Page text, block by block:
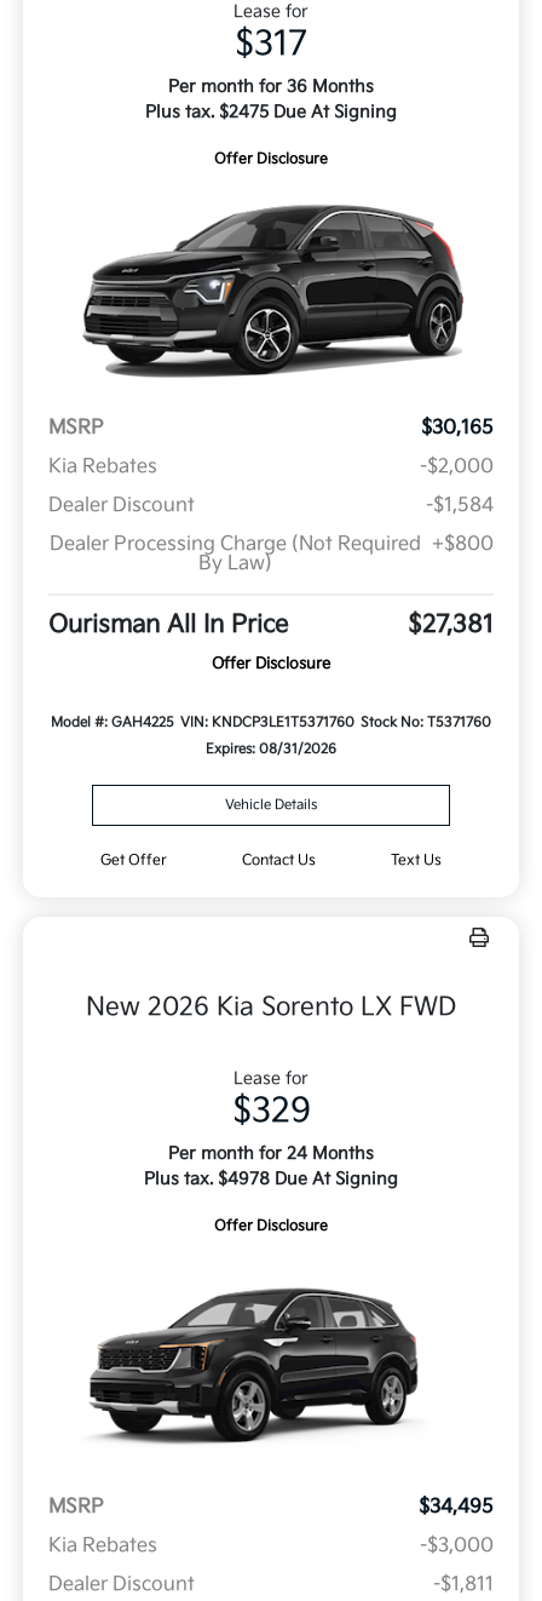
Lease for
$317
Per month for 36 Months
Plus tax. $2475 Due At Signing
Offer Disclosure
MSRP
$30,165
Kia Rebates
-$2,000
Dealer Discount
-$1,584
Dealer Processing Charge (Not Required
By Law)
+$800
Ourisman All In Price $27,381
Offer Disclosure
Model #: GAH4225 VIN: KNDCP3LE1T5371760 Stock No: T5371760
Expires: 08/31/2026
Vehicle Details
Get Offer Contact Us Text Us
New 2026 Kia Sorento LX FWD
Lease for
$329
Per month for 24 Months
Plus tax. $4978 Due At Signing
Offer Disclosure
MSRP
$34,495
Kia Rebates
-$3,000
Dealer Discount
-$1,811